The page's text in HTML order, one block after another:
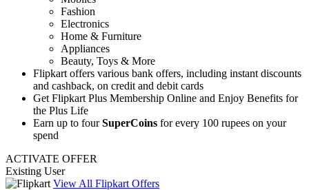
Fashion
Electronics
Home & Furniture
Appliances
Beauty, Toys & More
Flipkart offers various bank offers, including instant discounts
and cashback, on credit and debit cards
Get Flipkart Plus Membership Online and Enjoy Benefits for
the Plus Life
Earn up to fourSuperCoins for every 100 rupees on your
spend
ACTIVATE OFFER
Existing User
View All Flipkart Offers